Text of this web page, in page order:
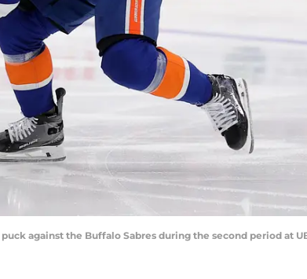
against the Buffalo Sabres during the second period at